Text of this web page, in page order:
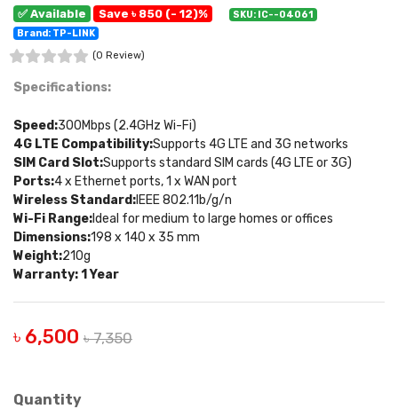
✅ Available Save ৳ 850 (- 12)%
SKU: IC--04061
Brand: TP-LINK
(0 Review)
Specifications:
Speed:300Mbps (2.4GHz Wi-Fi)
4G LTE Compatibility:Supports 4G LTE and 3G networks
SIM Card Slot:Supports standard SIM cards (4G LTE or 3G)
Ports:4 x Ethernet ports, 1 x WAN port
Wireless Standard: IEEE 802.11b/g/n
Wi-Fi Range:Ideal for medium to large homes or offices
Dimensions:198 x 140 x 35 mm
Weight:210g
Warranty: 1 Year
৳ 6,500 ৳ 7,350
Quantity